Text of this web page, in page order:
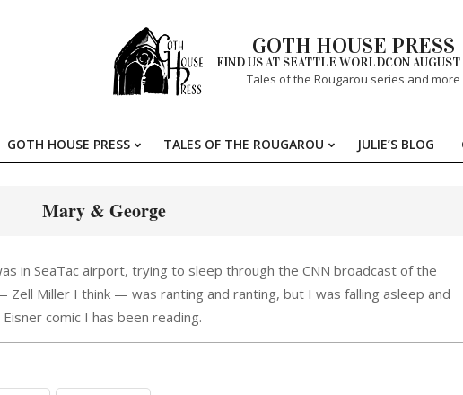
GOTH HOUSE PRESS
FIND US AT SEATTLE WORLDCON AUGUST
Tales of the Rougarou series and more
Primary
GOTH HOUSE PRESS TALES OF THE ROUGAROU JULIE’S BLOG
Mary & George
in SeaTac airport, trying to sleep through the CNN broadcast of the
Zell Miller I think — was ranting and ranting, but I was falling asleep and
comic I has been reading.